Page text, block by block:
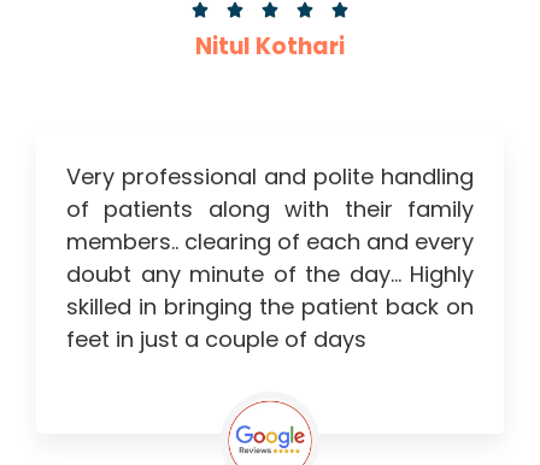
    
Nitul Kothari
Very professional and polite handling
of patients along with their family
members.. clearing of each and every
doubt any minute of the day… Highly
skilled in bringing the patient back on
feet in just a couple of days